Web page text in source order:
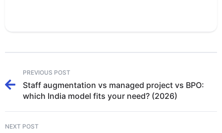
PREVIOUS POST
Staff augmentation vs managed project vs BPO:
which India model fits your need? (2026)
NEXT POST